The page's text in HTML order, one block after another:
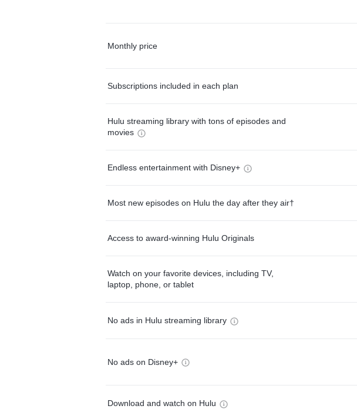
Monthly price
Subscriptions included in each plan
Hulu streaming library with tons of episodes and
movies
Endless entertainment with Disney+
Most new episodes on Hulu the day after they air†
Access to award-winning Hulu Originals
Watch on your favorite devices, including TV,
laptop, phone, or tablet
No ads in Hulu streaming library
No ads on Disney+
Download and watch on Hulu